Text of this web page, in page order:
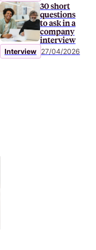
30 short
questions
to ask in a
company
interview
Interview 27/04/2026